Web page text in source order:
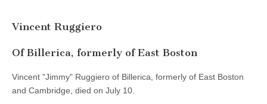
Vincent Ruggiero
Of Billerica, formerly of East Boston
Vincent "Jimmy" Ruggiero of Billerica, formerly of East Boston
and Cambridge, died on July 10.